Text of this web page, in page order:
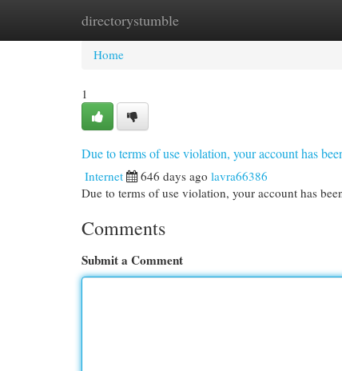
directorystumble
Home New Site Listings
Home
1
Due to terms of use violation, your account has
Internet 646 days ago lavra66386
Due to terms of use violation, your account has
Comments
Submit a Comment